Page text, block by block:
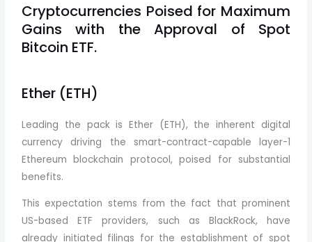
Cryptocurrencies Poised for Maximum
Gains with the Approval of Spot
Bitcoin ETF.
Ether (ETH)
Leading the pack is Ether (ETH), the inherent digital
currency driving the smart-contract-capable layer-1
Ethereum blockchain protocol, poised for substantial
benefits.
This expectation stems from the fact that prominent
US-based ETF providers, such as BlackRock, have
already initiated filings for the establishment of spot